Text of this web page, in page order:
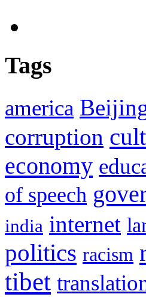
Tags
america
corruption
economy
of speech
india internet
politics racism
tibet